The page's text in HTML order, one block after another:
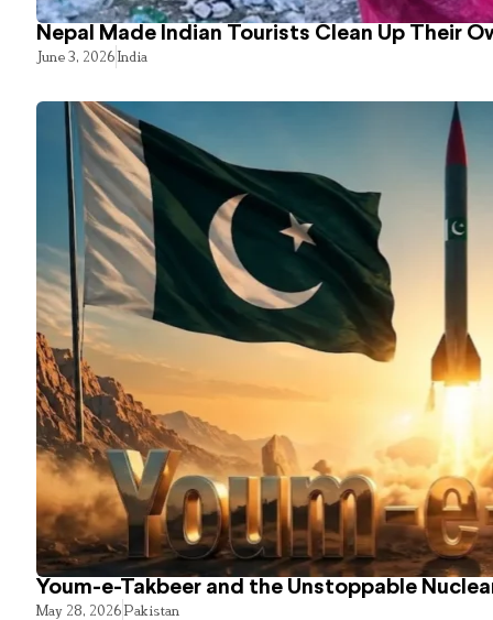
Nepal Made Indian Tourists Clean Up Their
June 3, 2026India
Youm-e-Takbeer and the Unstoppable
May 28, 2026Pakistan